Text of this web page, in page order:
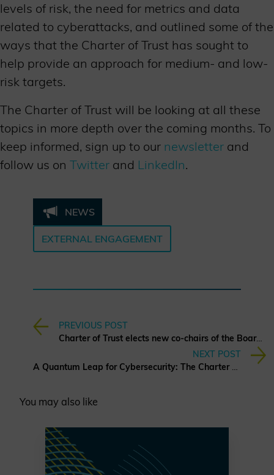
levels of risk, the need for metrics and data
related to cyberattacks, and outlined some of the
ways that the Charter of Trust has sought to
help provide an approach for medium- and low-
risk targets.
The Charter of Trust will be looking at all these
topics in more depth over the coming months. To
keep informed, sign up to our newsletter and
follow us on Twitter and LinkedIn.
NEWS
EXTERNAL ENGAGEMENT
PREVIOUS POST
Charter of Trust elects new co-chairs of the Board of Directors
NEXT POST
A Quantum Leap for Cybersecurity: The Charter of Trust’s PQC Ambition
You may also like